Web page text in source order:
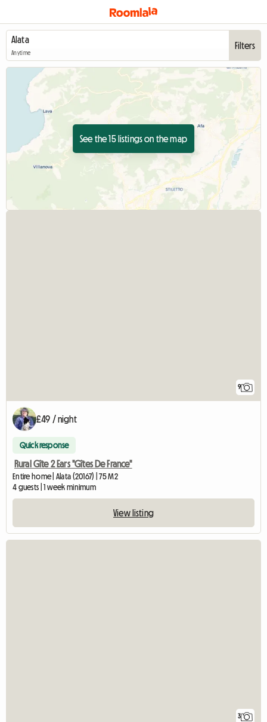
Anytime
Filters
See the 15 listings on the map
9
£49 / night
Quick response
Rural Gîte 2 Ears "Gîtes De France"
Entire home | Alata (20167) | 75 M2
4 guests | 1 week minimum
View listing
3